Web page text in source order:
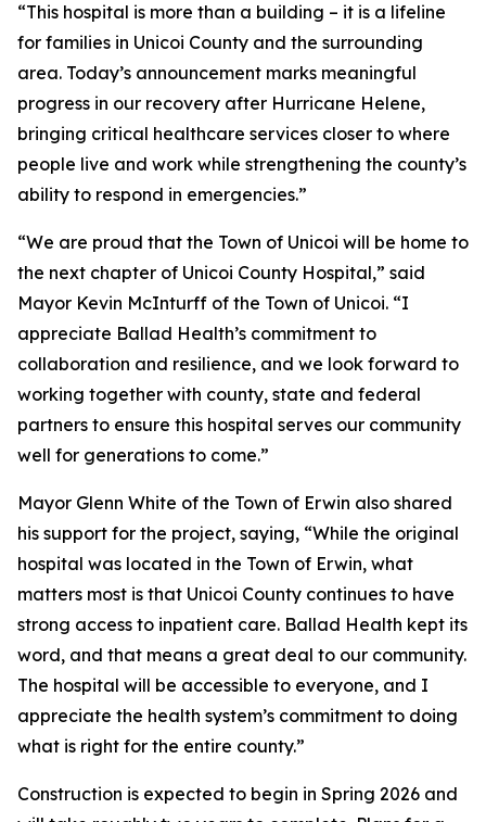
“This hospital is more than a building – it is a lifeline
for families in Unicoi County and the surrounding
area. Today’s announcement marks meaningful
progress in our recovery after Hurricane Helene,
bringing critical healthcare services closer to where
people live and work while strengthening the county’s
ability to respond in emergencies.”
“We are proud that the Town of Unicoi will be home to
the next chapter of Unicoi County Hospital,” said
Mayor Kevin McInturff of the Town of Unicoi. “I
appreciate Ballad Health’s commitment to
collaboration and resilience, and we look forward to
working together with county, state and federal
partners to ensure this hospital serves our community
well for generations to come.”
Mayor Glenn White of the Town of Erwin also shared
his support for the project, saying, “While the original
hospital was located in the Town of Erwin, what
matters most is that Unicoi County continues to have
strong access to inpatient care. Ballad Health kept its
word, and that means a great deal to our community.
The hospital will be accessible to everyone, and I
appreciate the health system’s commitment to doing
what is right for the entire county.”
Construction is expected to begin in Spring 2026 and